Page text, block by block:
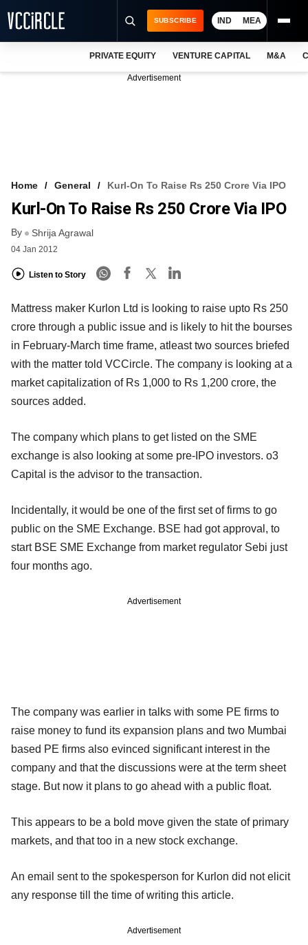
VCC INTELLIGENCE
FREE NEWSLETTER
SUBSCRIBE IND MEA
PRIVATE EQUITY VENTURE CAPITAL M&A
Advertisement
Home General Kurl-On To Raise Rs 250 Crore Via IPO
Kurl-On To Raise Rs 250 Crore Via IPO
By Shrija Agrawal
04 Jan 2012
Listen to Story
Mattress maker Kurlon Ltd is looking to raise upto Rs 250
crore through a public issue and is likely to hit the bourses
in February-March time frame, atleast two sources briefed
with the matter told VCCircle. The company is looking at a
market capitalization of Rs 1,000 to Rs 1,200 crore, the
sources added.
The company which plans to get listed on the SME
exchange is also looking at some pre-IPO investors. o3
Capital is the advisor to the transaction.
Incidentally, it would be one of the first set of firms to go
public on the SME Exchange. BSE had got approval, to
start BSE SME Exchange from market regulator Sebi just
four months ago.
Advertisement
The company was earlier in talks with some PE firms to
raise money to fund its expansion plans and two Mumbai
based PE firms also evinced significant interest in the
company and that the discussions were at the term sheet
stage. But now it plans to go ahead with a public float.
This appears to be a bold move given the state of primary
markets, and that too in a new stock exchange.
An email sent to the spokesperson for Kurlon did not elicit
any response till the time of writing this article.
Advertisement